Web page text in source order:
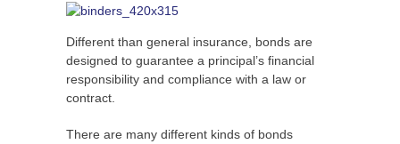
Different than general insurance, bonds are
designed to guarantee a principal’s financial
responsibility and compliance with a law or
contract.
There are many different kinds of bonds